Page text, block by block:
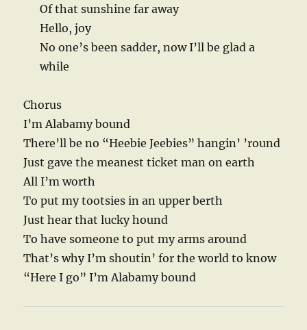
Of that sunshine far away
Hello, joy
No one’s been sadder, now I’ll be glad a
while
Chorus
I’m Alabamy bound
There’ll be no “Heebie Jeebies” hangin’ ’round
Just gave the meanest ticket man on earth
All I’m worth
To put my tootsies in an upper berth
Just hear that lucky hound
To have someone to put my arms around
That’s why I’m shoutin’ for the world to know
“Here I go” I’m Alabamy bound